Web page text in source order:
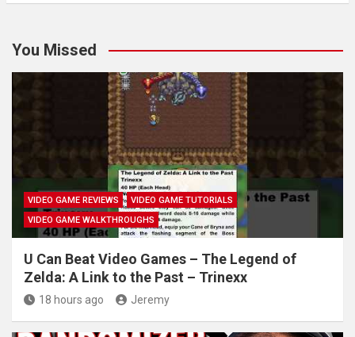
You Missed
VIDEO GAME REVIEWS
VIDEO GAME TUTORIALS
VIDEO GAME WALKTHROUGHS
U Can Beat Video Games – The Legend of
Zelda: A Link to the Past – Trinexx
18 hours ago Jeremy